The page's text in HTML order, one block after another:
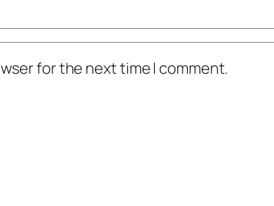
for the next time I comment.